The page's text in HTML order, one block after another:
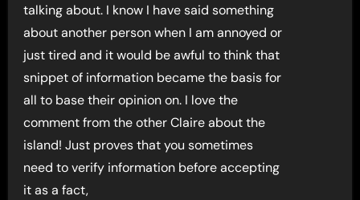
talking about. I know I have said something
about another person when I am annoyed or
just tired and it would be awful to think that
snippet of information became the basis for
all to base their opinion on. I love the
comment from the other Claire about the
island! Just proves that you sometimes
need to verify information before accepting
it as a fact,